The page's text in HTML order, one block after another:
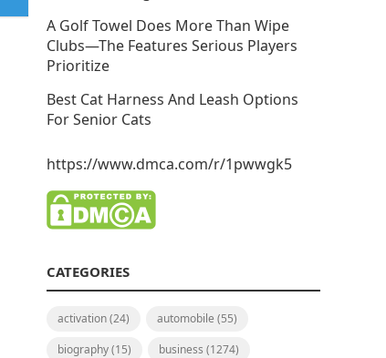
A Golf Towel Does More Than Wipe
Clubs—The Features Serious Players
Prioritize
Best Cat Harness And Leash Options
For Senior Cats
https://www.dmca.com/r/1pwwgk5
CATEGORIES
activation(24) automobile (55)
biography(15) business (1274)